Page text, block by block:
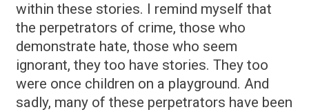
within these stories. I remind myself that
the perpetrators of crime, those who
demonstrate hate, those who seem
ignorant, they too have stories. They too
were once children on a playground. And
sadly, many of these perpetrators have been